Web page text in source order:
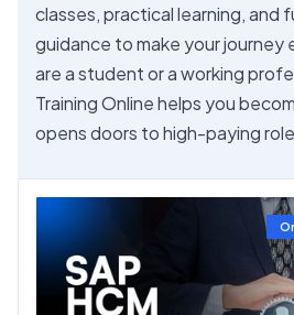
classes, practical learning, and
guidance to make your journey
are a student or a working
Training Online helps you
opens doors to high-paying